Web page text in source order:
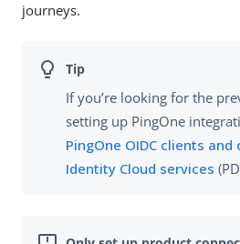
journeys.
If you’re looking for the
setting up PingOne
PingOne OIDC clients
Identity Cloud services